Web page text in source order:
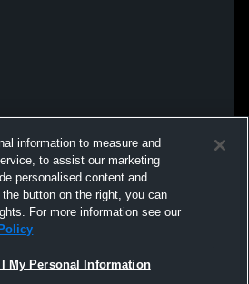
information to measure and
to assist our marketing
personalised content and
button on the right, you can
For more information see our
My Personal Information